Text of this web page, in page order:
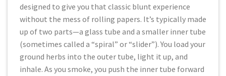
designed to give you that classic blunt experience
without the mess of rolling papers. It’s typically made
up of two parts—a glass tube and a smaller inner tube
(sometimes called a “spiral” or “slider”). You load your
ground herbs into the outer tube, light it up, and
inhale. As you smoke, you push the inner tube forward